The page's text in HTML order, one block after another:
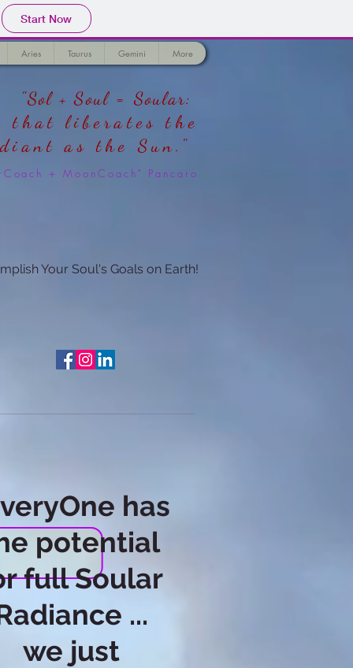
Start Now
Aries Taurus Gemini More
Your Soul's Goals on Earth!
"Sol + Soul = Soular:
that liberates the
as the Sun."
+ MoonCoach" Pancaro
has
potential
full Soular
...
we just